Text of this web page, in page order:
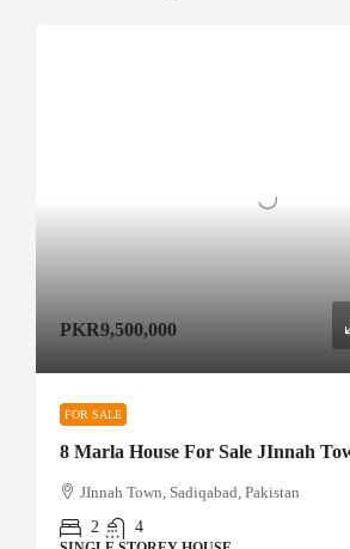
PKR9,500,000
FOR SALE
8 Marla House For Sale JInnah
JInnah Town, Sadiqabad, Pakistan
2
4